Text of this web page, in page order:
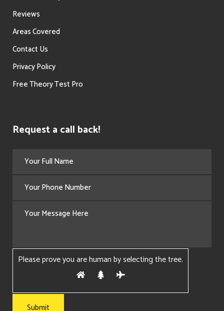
Reviews
Areas Covered
Contact Us
Privacy Policy
Free Theory Test Pro
Request a call back!
Please prove you are human by selecting thetree.